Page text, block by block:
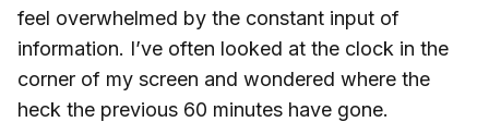
feel overwhelmed by the constant input of
information. I’ve often looked at the clock in the
corner of my screen and wondered where the
heck the previous 60 minutes have gone.